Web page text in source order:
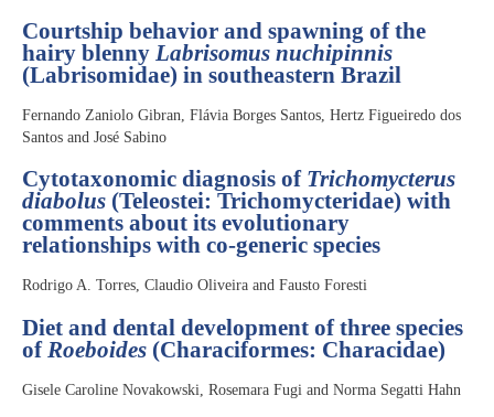
Courtship behavior and spawning of the
hairy blenny Labrisomus nuchipinnis
(Labrisomidae) in southeastern Brazil
Fernando Zaniolo Gibran, Flávia Borges Santos, Hertz Figueiredo dos
Santos and José Sabino
Cytotaxonomic diagnosis of Trichomycterus
diabolus (Teleostei: Trichomycteridae) with
comments about its evolutionary
relationships with co-generic species
Rodrigo A. Torres, Claudio Oliveira and Fausto Foresti
Diet and dental development of three species
of Roeboides (Characiformes: Characidae)
Gisele Caroline Novakowski, Rosemara Fugi and Norma Segatti Hahn